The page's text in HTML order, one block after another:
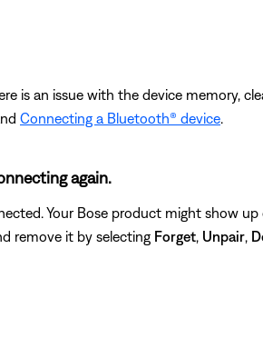
is an issue with the device memory,
Connecting a Bluetooth® device
again.
Your Bose product might show up
remove it by selecting Forget Unpair